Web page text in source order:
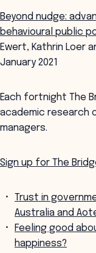
Beyond nudge:
behavioural public
Ewert, Kathrin Loer
January 2021
Each fortnight The
academic research
managers.
Sign up for The
Trust in
Australia and
Feeling good
happiness?